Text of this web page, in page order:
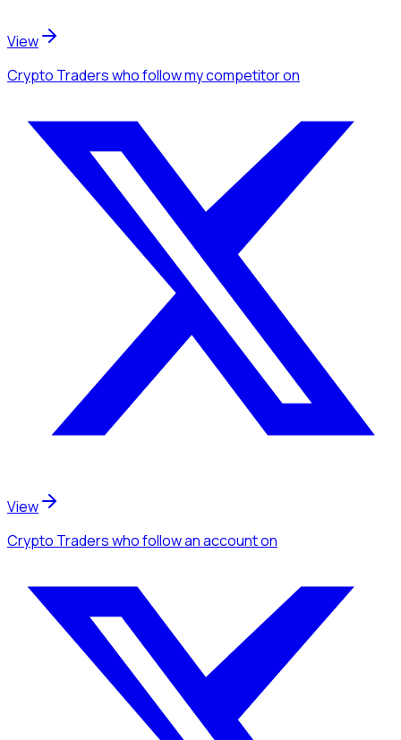
View
Crypto Traderswho follow my competitoron
View
Crypto Traderswho follow an accounton